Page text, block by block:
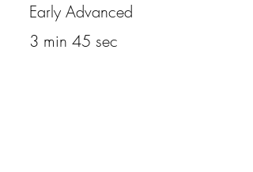
Early Advanced
3 min 45 sec